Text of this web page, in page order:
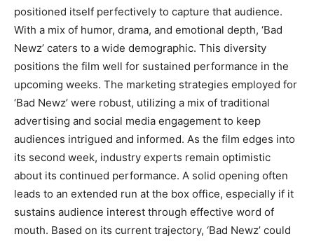
positioned itself perfectively to capture that audience.
With a mix of humor, drama, and emotional depth, ‘Bad
Newz’ caters to a wide demographic. This diversity
positions the film well for sustained performance in the
upcoming weeks. The marketing strategies employed for
‘Bad Newz’ were robust, utilizing a mix of traditional
advertising and social media engagement to keep
audiences intrigued and informed. As the film edges into
its second week, industry experts remain optimistic
about its continued performance. A solid opening often
leads to an extended run at the box office, especially if it
sustains audience interest through effective word of
mouth. Based on its current trajectory, ‘Bad Newz’ could